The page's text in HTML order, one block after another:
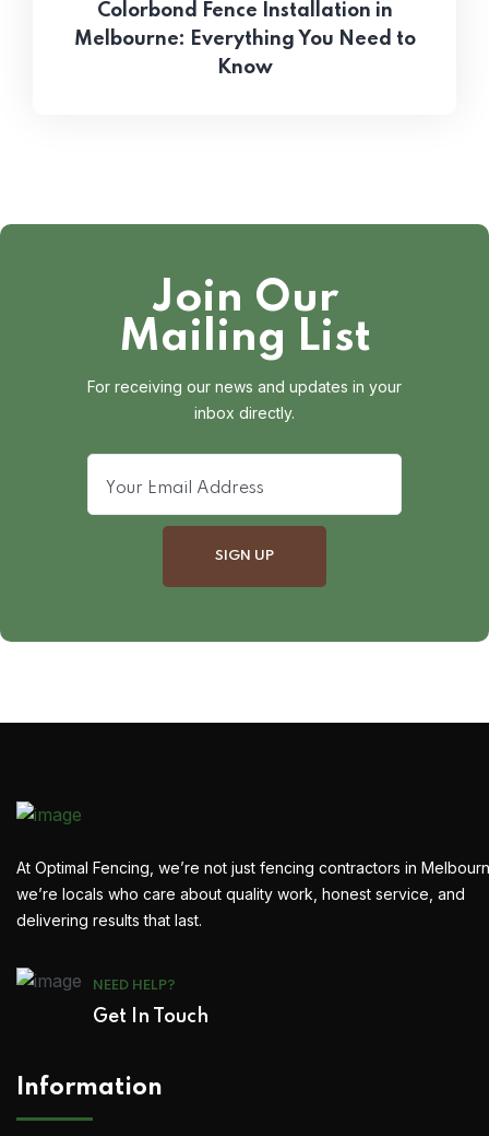
Colorbond Fence Installation in
Melbourne: Everything You Need to
Know
Join Our
Mailing List
For receiving our news and updates in your
inbox directly.
At Optimal Fencing, we’re not just fencing contractors in
we’re locals who care about quality work, honest service, and
delivering results that last.
NEED HELP?
Get In Touch
Information